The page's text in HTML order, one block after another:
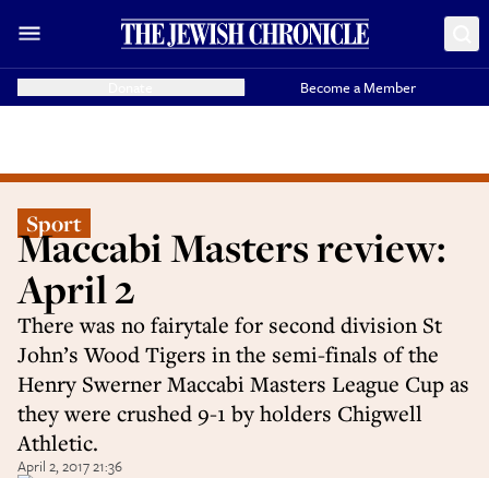
Become a Member
Sport
Maccabi Masters review:
April 2
There was no fairytale for second division St
John’s Wood Tigers in the semi-finals of the
Henry Swerner Maccabi Masters League Cup as
they were crushed 9-1 by holders Chigwell
Athletic.
April 2, 2017 21:36